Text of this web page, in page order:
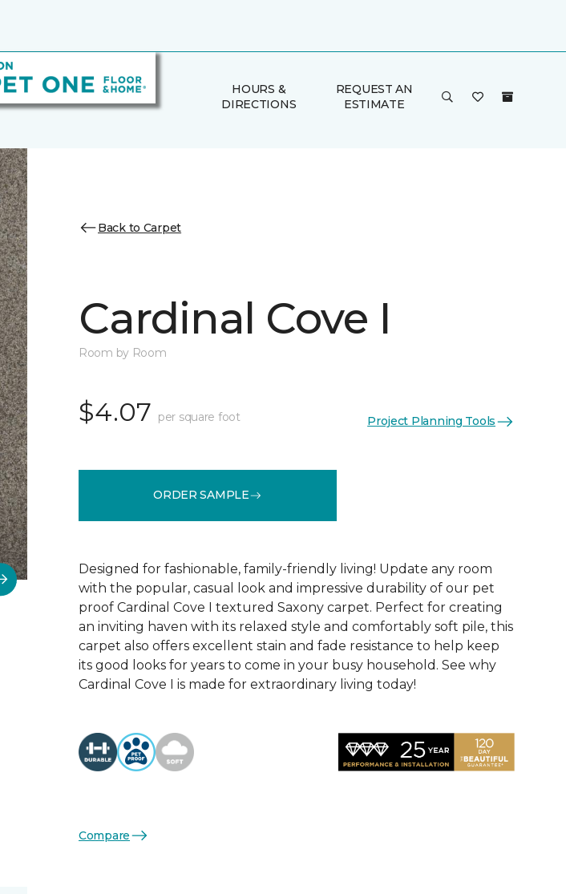
HOURS &
DIRECTIONS
REQUEST AN
ESTIMATE
Back to Carpet
Cardinal Cove I
Room by Room
$4.07 per square foot Project Planning Tools
ORDER SAMPLE
Designed for fashionable, family-friendly living! Update any room
with the popular, casual look and impressive durability of our pet
proof Cardinal Cove I textured Saxony carpet. Perfect for creating
an inviting haven with its relaxed style and comfortably soft pile, this
carpet also offers excellent stain and fade resistance to help keep
its good looks for years to come in your busy household. See why
Cardinal Cove I is made for extraordinary living today!
Compare